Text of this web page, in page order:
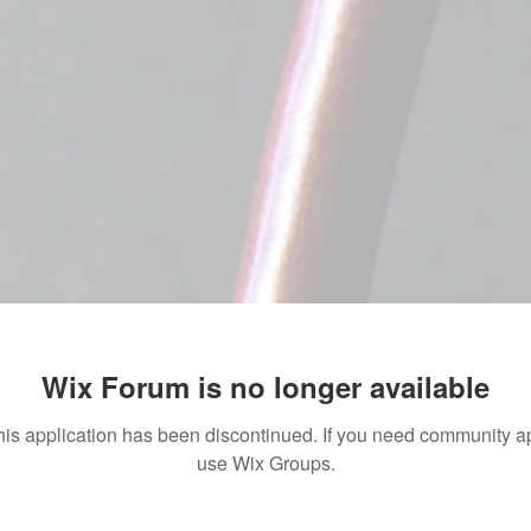
Wix Forum is no longer available
application has been discontinued. If you need community
use Wix Groups.